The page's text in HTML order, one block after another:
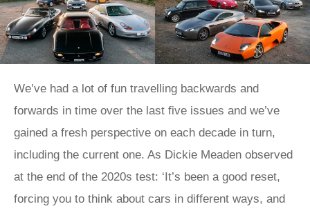
We’ve had a lot of fun travelling backwards and
forwards in time over the last five issues and we’ve
gained a fresh perspective on each decade in turn,
including the current one. As Dickie Meaden observed
at the end of the 2020s test: ‘It’s been a good reset,
forcing you to think about cars in different ways, and